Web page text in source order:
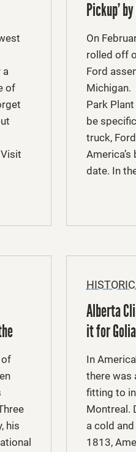
a
of
Pickup’
On
rolled off
Ford
Michigan.
Park
be
truck,
date. In
of
his
Alberta
it for
In
there was
fitting to
Montreal.
a cold
1813,